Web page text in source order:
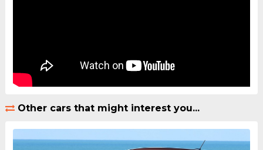
Other cars that might interest you...